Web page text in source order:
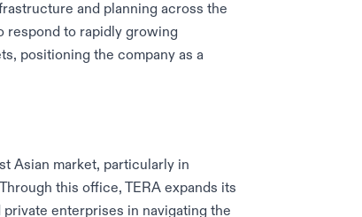
and planning across the
respond to rapidly growing
positioning the company as a
Asian market, particularly in
this office, TERA expands its
enterprises in navigating the